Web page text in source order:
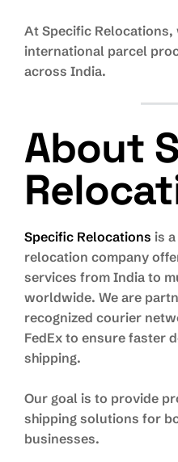
At Specific
international parcel
across India.
About
Specific Relocations is
relocation company
services from India to
worldwide. We are
recognized courier
FedEx to ensure faster
shipping.
Our goal is to provide
shipping solutions for
businesses.